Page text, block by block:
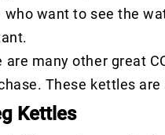
who want to see the
are many other great
These kettles
Kettles